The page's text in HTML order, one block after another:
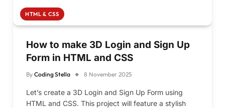
HTML & CSS
How to make 3D Login and Sign Up
Form in HTML and CSS
By Coding Stella 8 November 2025
Let’s create a 3D Login and Sign Up Form using
HTML and CSS. This project will feature a stylish